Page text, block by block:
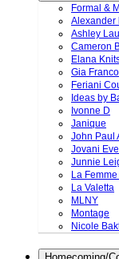
Formal &
Alexander
Ashley
Cameron
Elana
Gia Franco
Feriani
Ideas by
Ivonne D
Janique
John Paul
Jovani
Junnie
La
La Valetta
MLNY
Montage
Nicole